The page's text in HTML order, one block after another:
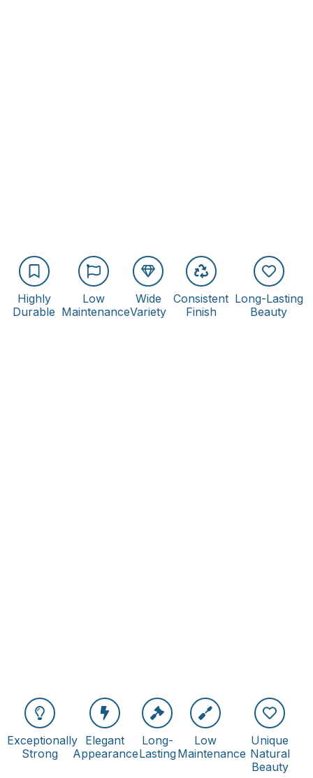
Highly
Durable
Low
Maintenance
Wide
Variety
Consistent
Finish
Long-Lasting
Beauty
Exceptionally
Strong
Elegant
Appearance
Long-
Lasting
Low
Maintenance
Unique
Natural
Beauty